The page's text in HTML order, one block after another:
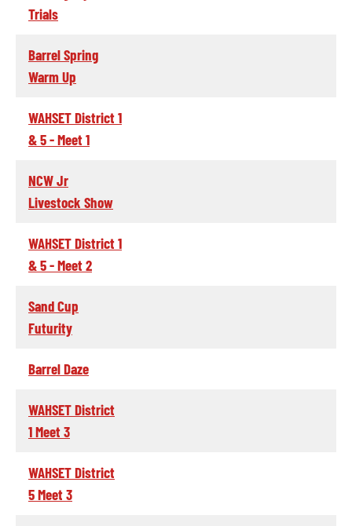
Trials
Barrel Spring
Warm Up
WAHSET District 1
& 5 - Meet 1
NCW Jr
Livestock Show
WAHSET District 1
& 5 - Meet 2
Sand Cup
Futurity
Barrel Daze
WAHSET District
1 Meet 3
WAHSET District
5 Meet 3